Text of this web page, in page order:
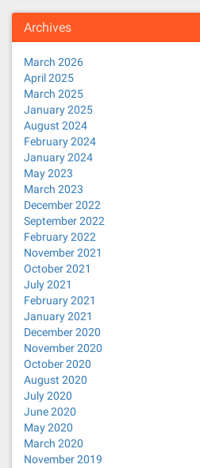
Archives
March 2026
April 2025
March 2025
January 2025
August 2024
February 2024
January 2024
May 2023
March 2023
December 2022
September 2022
February 2022
November 2021
October 2021
July 2021
February 2021
January 2021
December 2020
November 2020
October 2020
August 2020
July 2020
June 2020
May 2020
March 2020
November 2019